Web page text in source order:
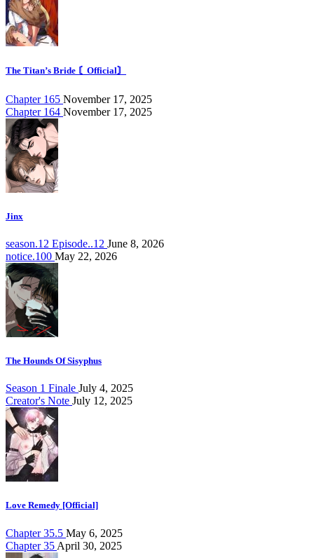
The Titan’s Bride 〘Official〙
Chapter 165 November 17, 2025
Chapter 164 November 17, 2025
Jinx
season.12 Episode..12 June 8, 2026
notice.100 May 22, 2026
The Hounds Of Sisyphus
Season 1 Finale July 4, 2025
Creator's Note July 12, 2025
Love Remedy [Official]
Chapter 35.5 May 6, 2025
Chapter 35 April 30, 2025